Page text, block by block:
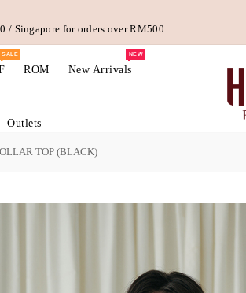
/ Singapore for orders over RM500
SALE
ROM New Arrivals
NEW
Outlets
TOP (BLACK)